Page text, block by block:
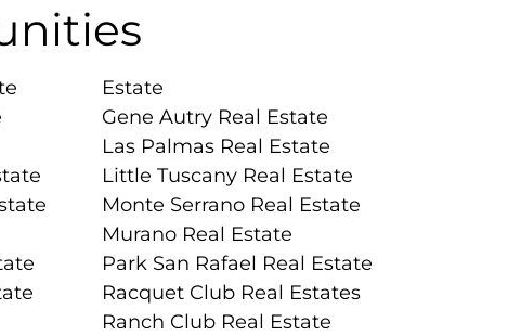
Estate
Gene Autry Real Estate
Las Palmas Real Estate
Little Tuscany Real Estate
Monte Serrano Real Estate
Murano Real Estate
Park San Rafael Real Estate
Racquet Club Real Estates
Ranch Club Real Estate